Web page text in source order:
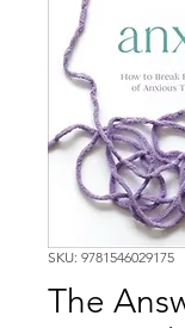
SKU: 9781546029175
The